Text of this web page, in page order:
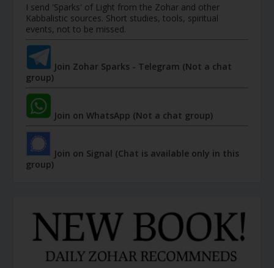
I send 'Sparks' of Light from the Zohar and other
Kabbalistic sources. Short studies, tools, spiritual
events, not to be missed.
Join Zohar Sparks - Telegram (Not a chat
group)
Join on WhatsApp (Not a chat group)
Join on Signal (Chat is available only in this
group)